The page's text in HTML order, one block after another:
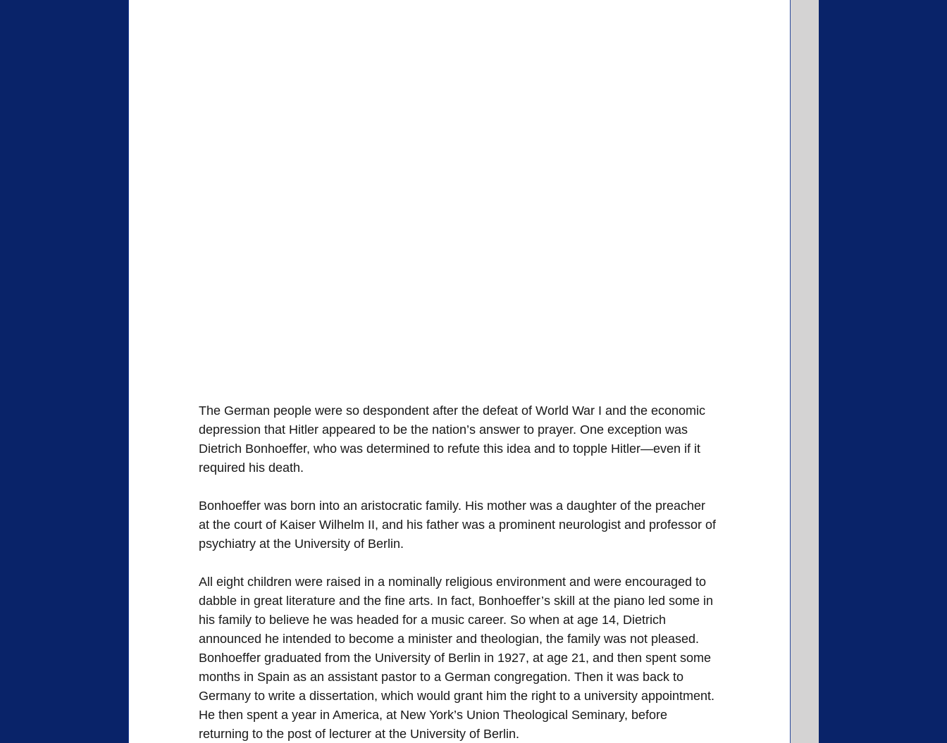
The German people were so despondent after the defeat of World War I and the economic
depression that Hitler appeared to be the nation’s answer to prayer. One exception was
Dietrich Bonhoeffer, who was determined to refute this idea and to topple Hitler—even if it
required his death.
Bonhoeffer was born into an aristocratic family. His mother was a daughter of the preacher
at the court of Kaiser Wilhelm II, and his father was a prominent neurologist and professor of
psychiatry at the University of Berlin.
All eight children were raised in a nominally religious environment and were encouraged to
dabble in great literature and the fine arts. In fact, Bonhoeffer’s skill at the piano led some in
his family to believe he was headed for a music career. So when at age 14, Dietrich
announced he intended to become a minister and theologian, the family was not pleased.
Bonhoeffer graduated from the University of Berlin in 1927, at age 21, and then spent some
months in Spain as an assistant pastor to a German congregation. Then it was back to
Germany to write a dissertation, which would grant him the right to a university appointment.
He then spent a year in America, at New York’s Union Theological Seminary, before
returning to the post of lecturer at the University of Berlin.